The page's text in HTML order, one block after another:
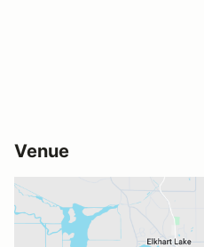
Venue